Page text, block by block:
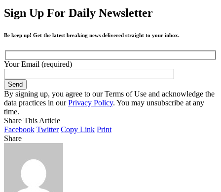
Sign Up For Daily Newsletter
Be keep up! Get the latest breaking news delivered straight to your inbox.
Your Email (required)
By signing up, you agree to our Terms of Use and acknowledge the
data practices in ourPrivacy Policy. You may unsubscribe at any
time.
Share This Article
Facebook Twitter Copy Link Print
Share